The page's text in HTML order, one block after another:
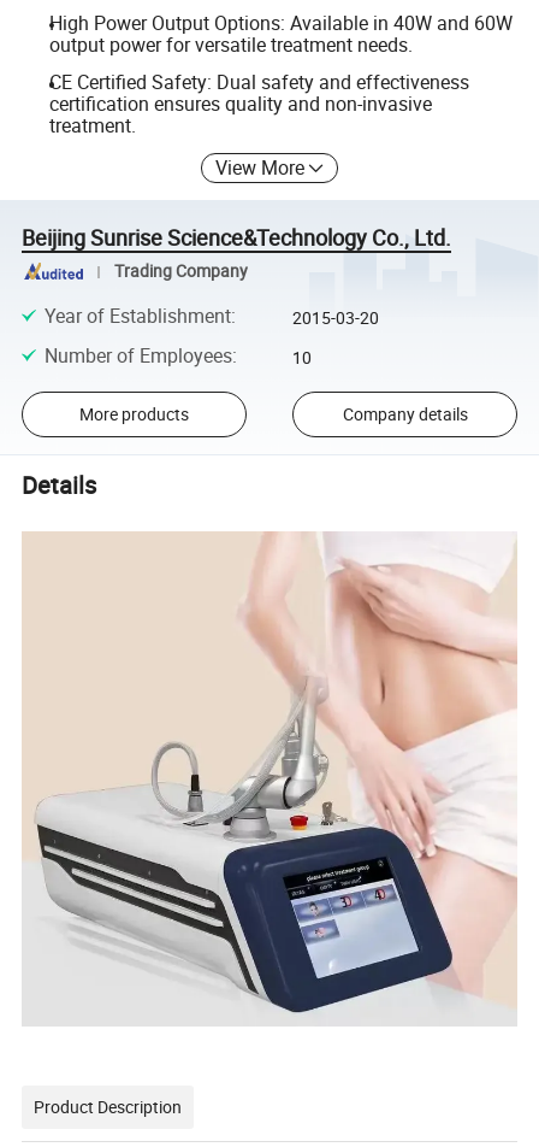
High Power Output Options: Available in 40W and 60W
output power for versatile treatment needs.
CE Certified Safety: Dual safety and effectiveness
certification ensures quality and non-invasive
treatment.
View More
Beijing Sunrise Science&Technology Co., Ltd.
Trading Company
Year of Establishment: 2015-03-20
Number of Employees: 10
More products Company details
Details
Product Description